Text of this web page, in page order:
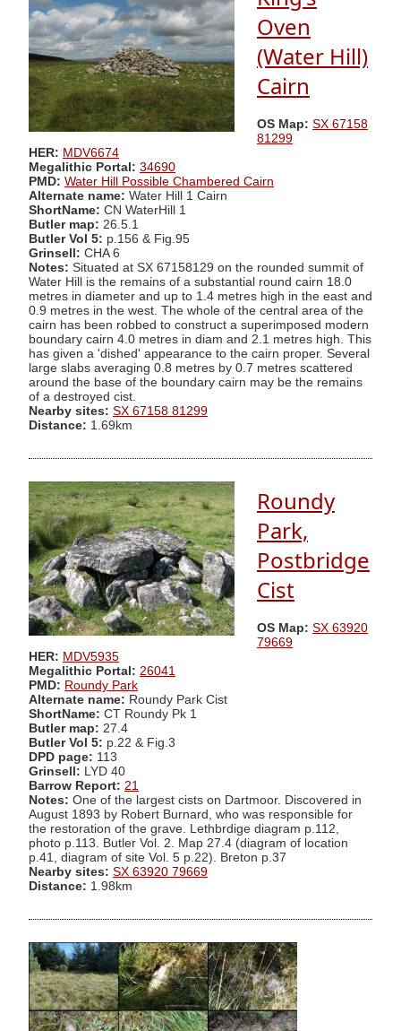
Oven
(Water Hill)
Cairn
OS Map: SX 67158
81299
HER: MDV6674
Megalithic Portal: 34690
PMD: Water Hill Possible Chambered Cairn
Alternate name: Water Hill 1 Cairn
ShortName: CN WaterHill 1
Butler map: 26.5.1
Butler Vol 5: p.156 & Fig.95
Grinsell: CHA 6
Notes: Situated at SX 67158129 on the rounded summit of
Water Hill is the remains of a substantial round cairn 18.0
metres in diameter and up to 1.4 metres high in the east and
0.9 metres in the west. The whole of the central area of the
cairn has been robbed to construct a superimposed modern
boundary cairn 4.0 metres in diam and 2.1 metres high. This
has given a 'dished' appearance to the cairn proper. Several
large slabs averaging 0.8 metres by 0.7 metres scattered
around the base of the boundary cairn may be the remains
of a destroyed cist.
Nearby sites: SX 67158 81299
Distance: 1.69km
Roundy
Park,
Postbridge
Cist
OS Map: SX 63920
79669
HER: MDV5935
Megalithic Portal: 26041
PMD: Roundy Park
Alternate name: Roundy Park Cist
ShortName: CT Roundy Pk 1
Butler map: 27.4
Butler Vol 5: p.22 & Fig.3
DPD page: 113
Grinsell: LYD 40
Barrow Report: 21
Notes: One of the largest cists on Dartmoor. Discovered in
August 1893 by Robert Burnard, who was responsible for
the restoration of the grave. Lethbrdige diagram p.112,
photo p.113. Butler Vol. 2. Map 27.4 (diagram of location
p.41, diagram of site Vol. 5 p.22). Breton p.37
Nearby sites: SX 63920 79669
Distance: 1.98km